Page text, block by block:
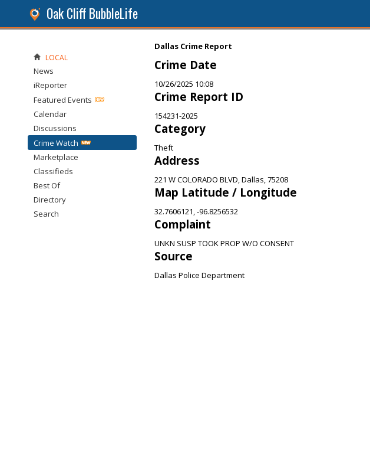
Oak Cliff BubbleLife
Dallas Crime Report
Crime Date
10/26/2025 10:08
Crime Report ID
154231-2025
Category
Theft
Address
221 W COLORADO BLVD, Dallas, 75208
Map Latitude / Longitude
32.7606121, -96.8256532
Complaint
UNKN SUSP TOOK PROP W/O CONSENT
Source
Dallas Police Department
LOCAL
News
iReporter
Featured Events
Calendar
Discussions
Crime Watch
Marketplace
Classifieds
Best Of
Directory
Search